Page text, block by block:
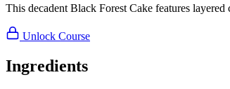
This decadent Black Forest Cake features
Unlock Course
Ingredients